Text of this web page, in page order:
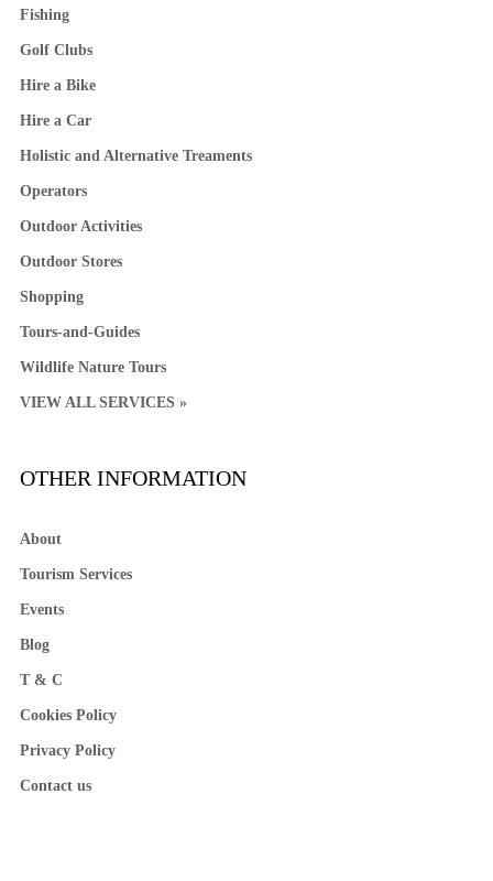
Fishing
Golf Clubs
Hire a Bike
Hire a Car
Holistic and Alternative Treaments
Operators
Outdoor Activities
Outdoor Stores
Shopping
Tours-and-Guides
Wildlife Nature Tours
VIEW ALL SERVICES »
OTHER INFORMATION
About
Tourism Services
Events
Blog
T & C
Cookies Policy
Privacy Policy
Contact us